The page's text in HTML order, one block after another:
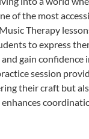
of the most
Therapy
to express
gain confidence
session
their craft but